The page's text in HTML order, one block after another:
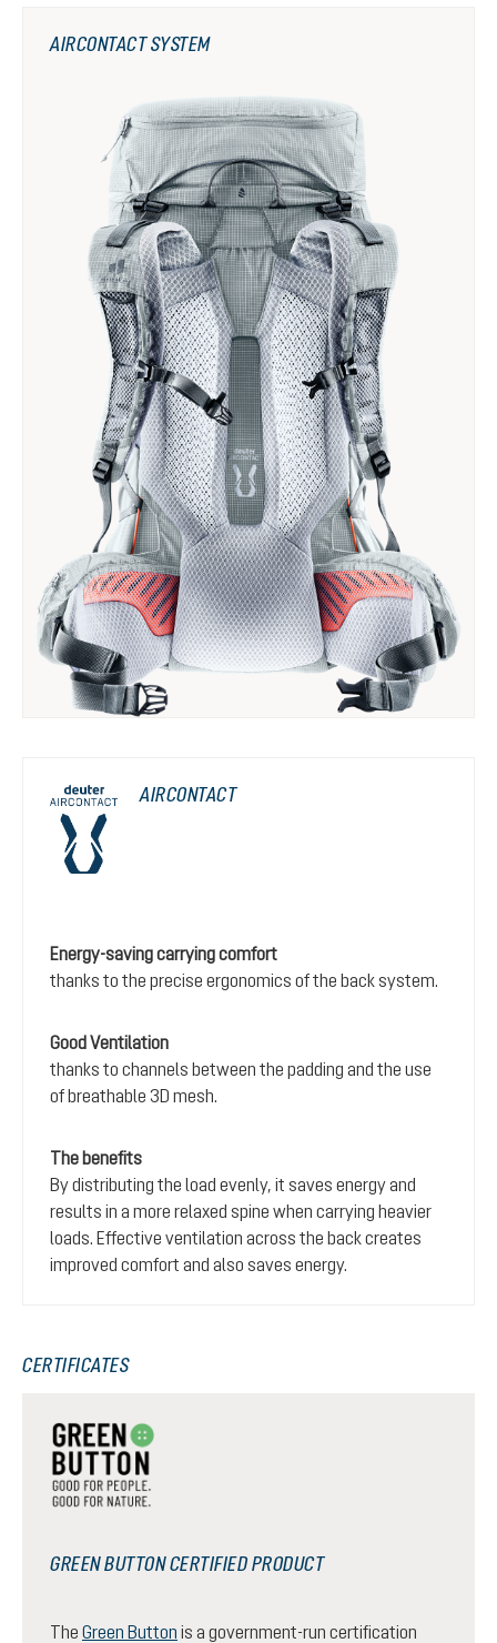
AIRCONTACT
Energy-saving carrying comfort
thanks to the precise ergonomics of the back system.
Good Ventilation
thanks to channels between the padding and the use
of breathable 3D mesh.
The benefits
By distributing the load evenly, it saves energy and
results in a more relaxed spine when carrying heavier
loads. Effective ventilation across the back creates
improved comfort and also saves energy.
AIRCONTACT SYSTEM
CERTIFICATES
GREEN BUTTON CERTIFIED PRODUCT
The Green Button is a government-run certification